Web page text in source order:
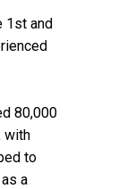
1st and
80,000
with
to
a